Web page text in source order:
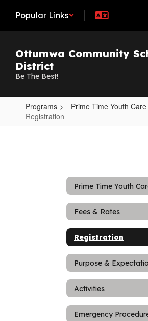
main
Popular Links
Ottumwa Community
District
Be The Best!
Programs
Prime Time Youth Care
Registration
Prime Time Youth
Fees & Rates
Registration
Activities
Emergency